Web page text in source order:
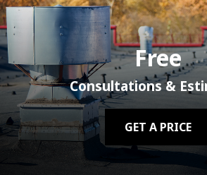
Free
Consultations &
GET A PRICE